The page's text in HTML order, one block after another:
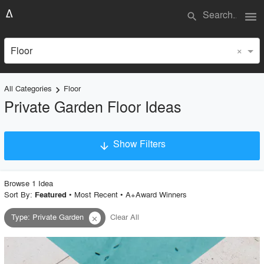
search menu
Floor ×
All Categories keyboard_arrow_right Floor
Private Garden Floor Ideas
arrow_downward Show Filters
Project Type
Material
Style
Browse 1 Idea
Sort By: Featured • Most Recent• A+Award Winners
Type: Private Garden close Clear All